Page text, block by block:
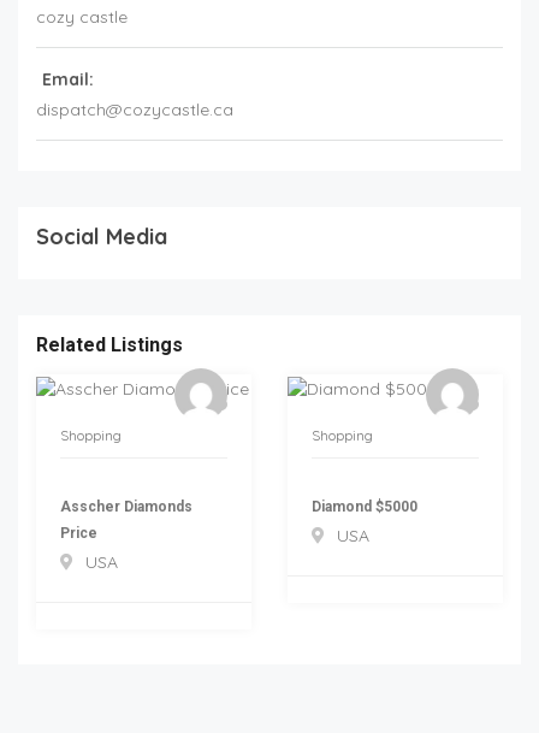
cozy castle
Email:
dispatch@cozycastle.ca
Social Media
Related Listings
Shopping
Asscher Diamonds
Price
USA
Shopping
Diamond $5000
USA